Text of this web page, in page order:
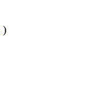
)